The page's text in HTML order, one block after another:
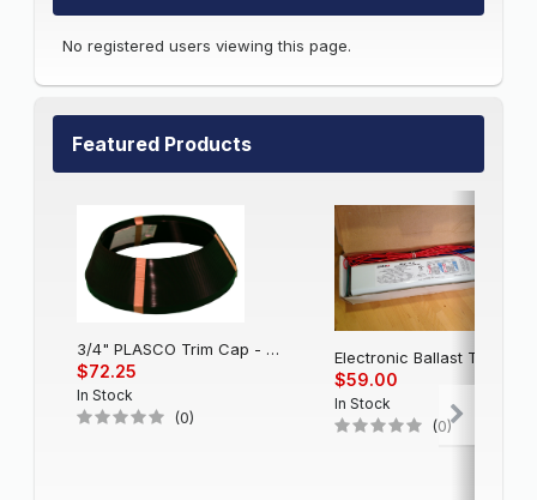
No registered users viewing this page.
Featured Products
3/4" PLASCO Trim Cap - Black
$72.25
In Stock
(0)
$59.00
In Stock
(0)